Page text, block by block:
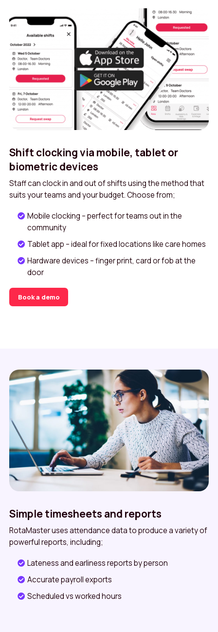
Shift clocking via mobile, tablet or
biometric devices
Staff can clock in and out of shifts using the method that
suits your teams and your budget. Choose from;
Mobile clocking – perfect for teams out in the
community
Tablet app – ideal for fixed locations like care homes
Hardware devices – finger print, card or fob at the
door
Book a demo
Simple timesheets and reports
RotaMaster uses attendance data to produce a variety of
powerful reports, including;
Lateness and earliness reports by person
Accurate payroll exports
Scheduled vs worked hours